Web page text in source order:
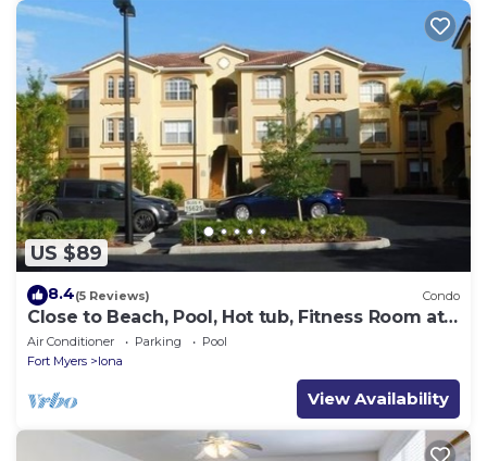
US $89
8.4(5 Reviews) Condo
Close to Beach, Pool, Hot tub, Fitness Room at
the Gardens of Beachwalk
Air Conditioner Parking
Pool
Fort Myers
Iona
View Availability